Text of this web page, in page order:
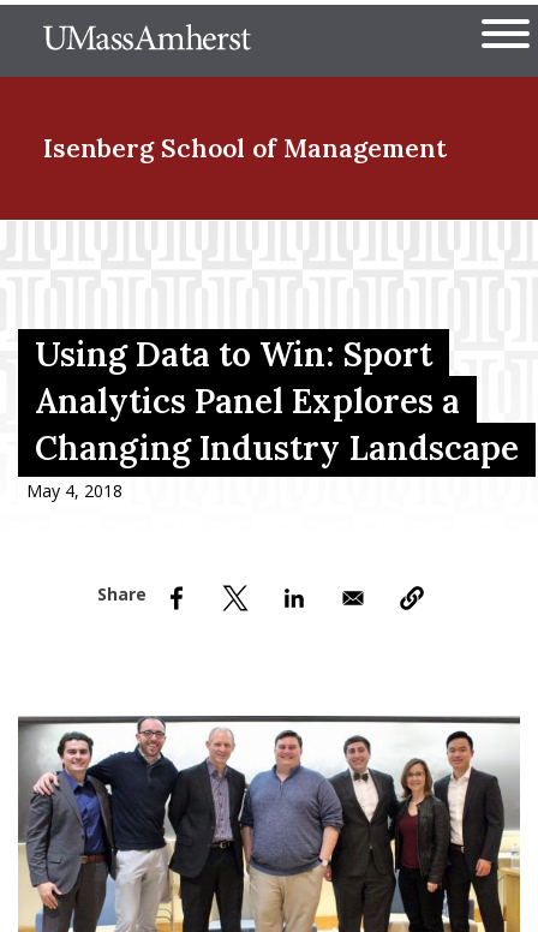
to
The University of
Isenberg School of Management
Menu Item
Menu Item
Menu Item
Using Data to Win: Sport
Analytics Panel Explores a
Changing Industry Landscape
May 4, 2018